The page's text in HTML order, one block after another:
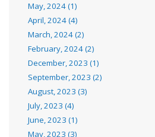
May, 2024 (1)
April, 2024 (4)
March, 2024 (2)
February, 2024 (2)
December, 2023 (1)
September, 2023 (2)
August, 2023 (3)
July, 2023 (4)
June, 2023 (1)
May, 2023 (3)